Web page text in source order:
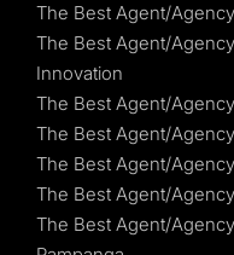
The Best Agent/
The Best Agent/
Innovation
The Best Agent/
The Best Agent/
The Best Agent/
The Best Agent/
The Best Agent/